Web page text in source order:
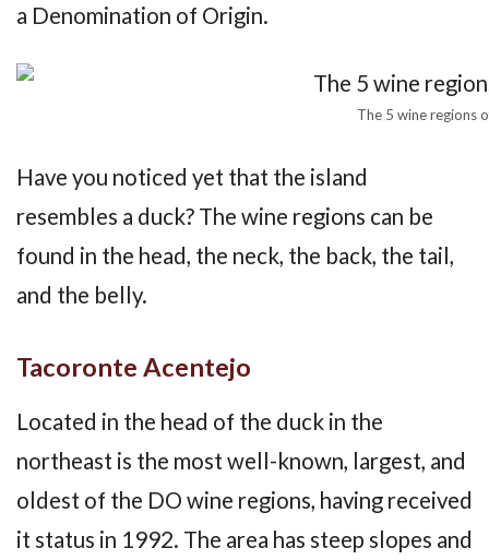
a Denomination of Origin.
The 5 wine regions
Have you noticed yet that the island
resembles a duck? The wine regions can be
found in the head, the neck, the back, the tail,
and the belly.
Tacoronte Acentejo
Located in the head of the duck in the
northeast is the most well-known, largest, and
oldest of the DO wine regions, having received
it status in 1992. The area has steep slopes and